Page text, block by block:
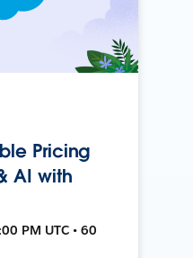
Pricing
AI with
PM UTC • 60